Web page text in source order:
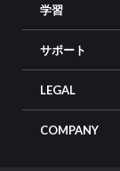
学習
サポート
LEGAL
COMPANY